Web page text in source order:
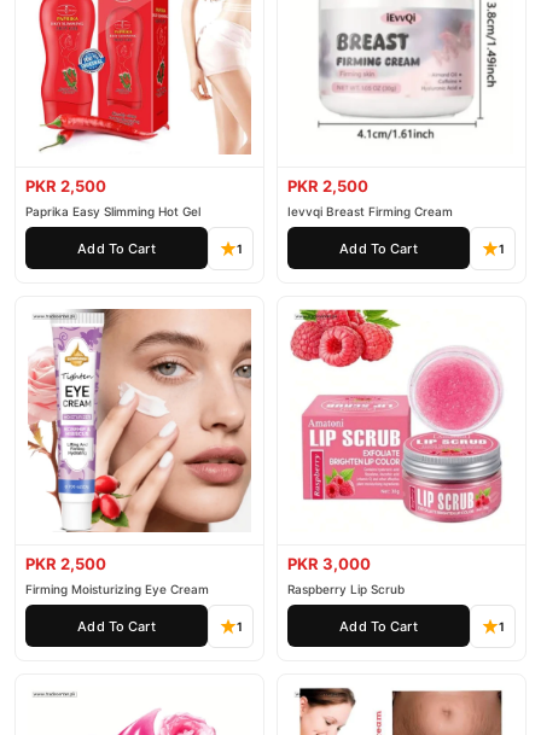
PKR 2,500
Paprika Easy Slimming Hot Gel
Add To Cart 1
PKR 2,500
Ievvqi Breast Firming Cream
Add To Cart 1
PKR 2,500
Firming Moisturizing Eye Cream
Add To Cart 1
PKR 3,000
Raspberry Lip Scrub
Add To Cart 1